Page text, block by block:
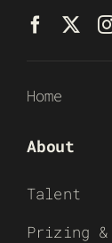
Home
About
Talent
Prizing &